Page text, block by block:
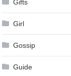
Gifts
Girl
Gossip
Guide